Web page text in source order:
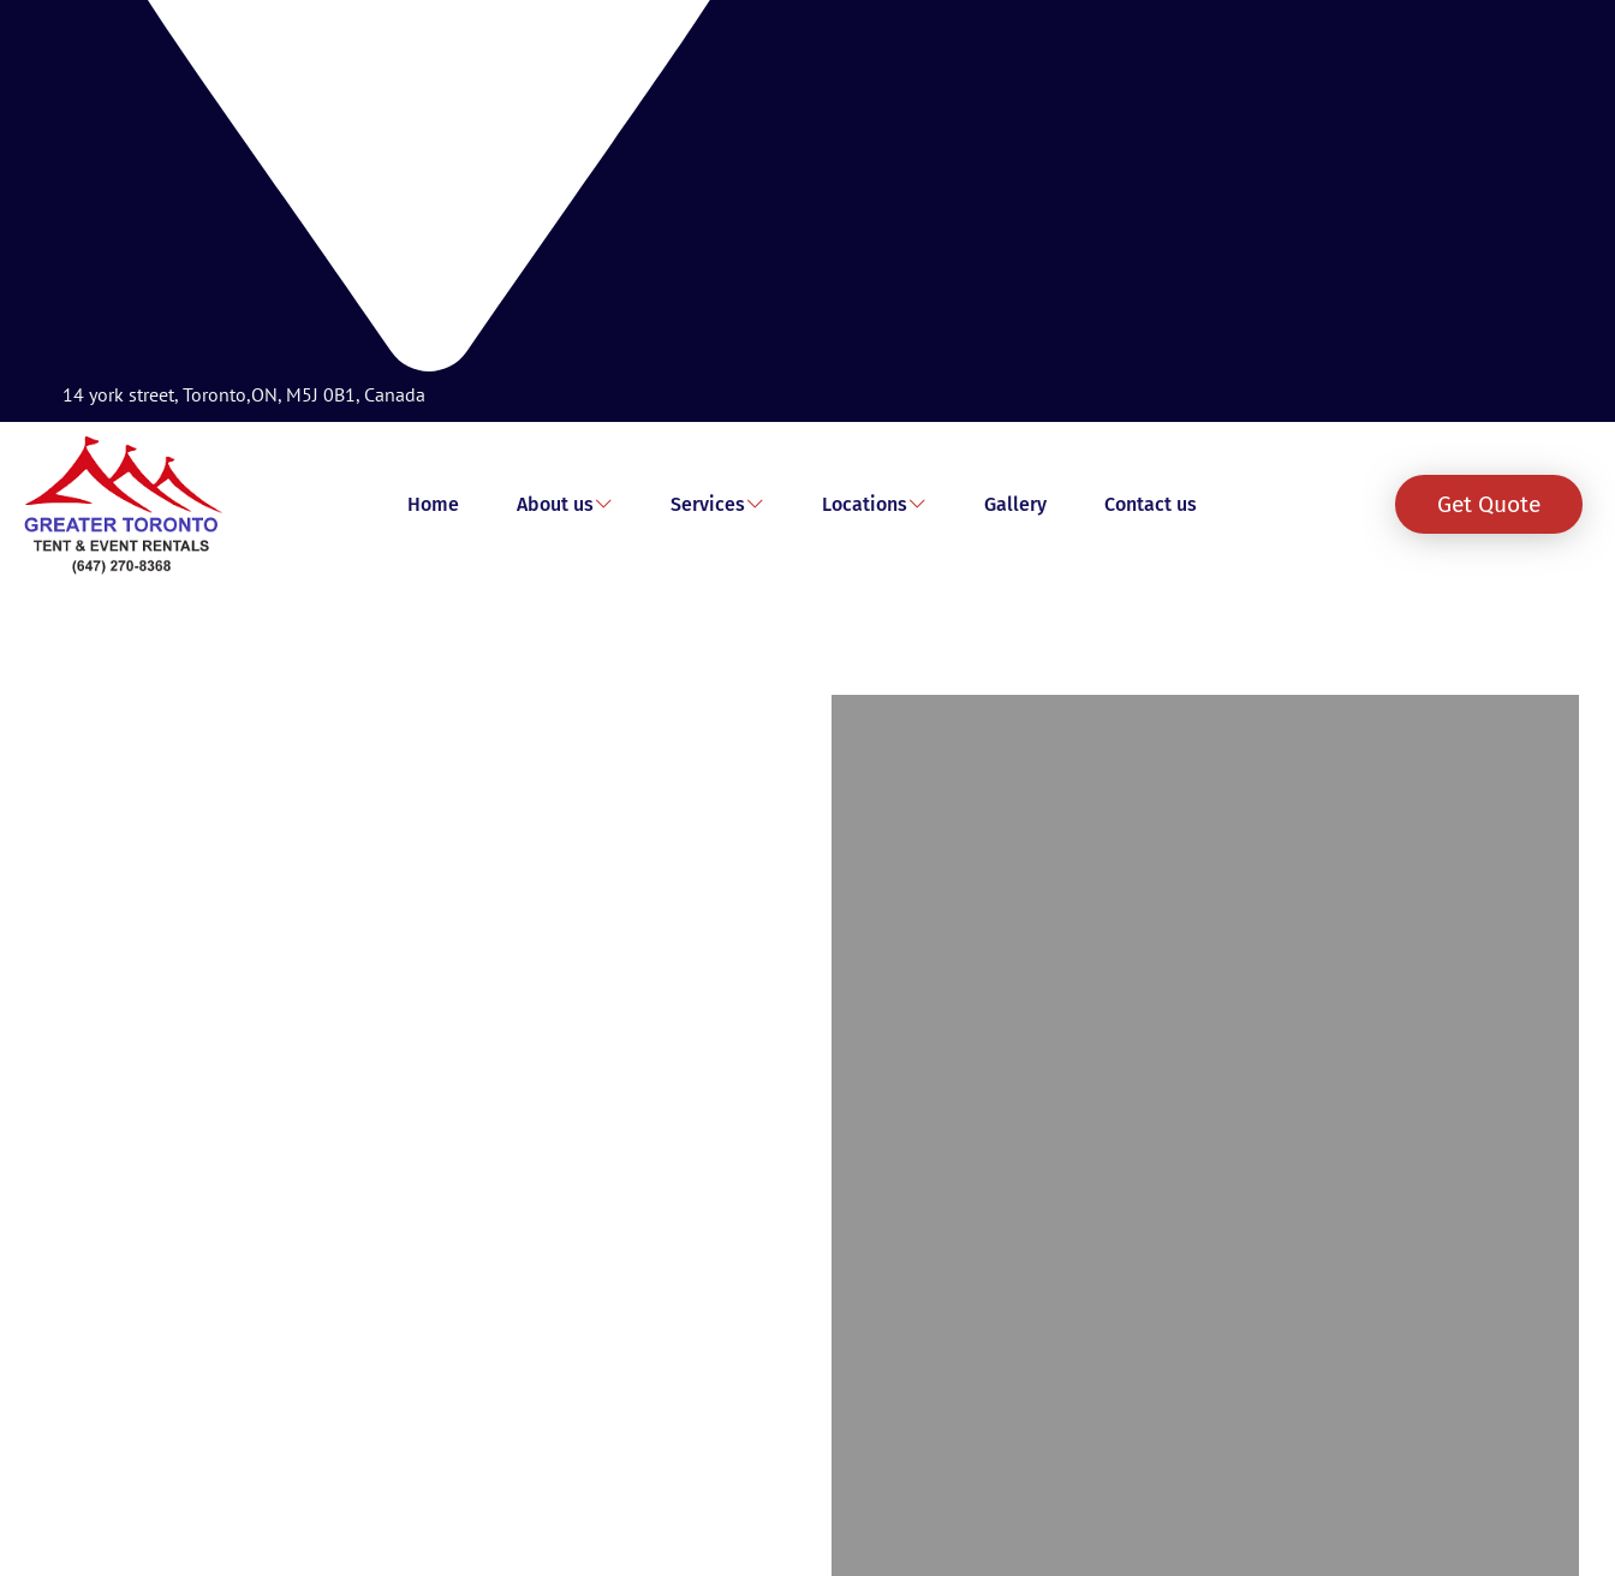
14 york street, Toronto,ON, M5J 0B1, Canada
Home About us Services Locations Gallery Contact us Get Quote